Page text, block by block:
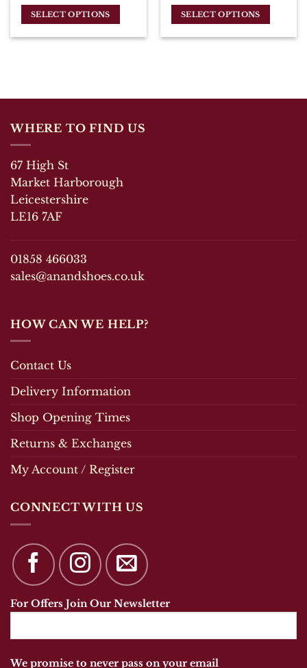
SELECT OPTIONS
The
may
be
chosen
the
product
page
SELECT OPTIONS
The
WHERE TO FIND US
67 High St
Market Harborough
Leicestershire
LE16 7AF
01858 466033
sales@anandshoes.co.uk
HOW CAN WE HELP?
Contact Us
Delivery Information
Shop Opening Times
Returns & Exchanges
My Account / Register
CONNECT WITH US
For Offers Join Our Newsletter
We promise to never pass on your email